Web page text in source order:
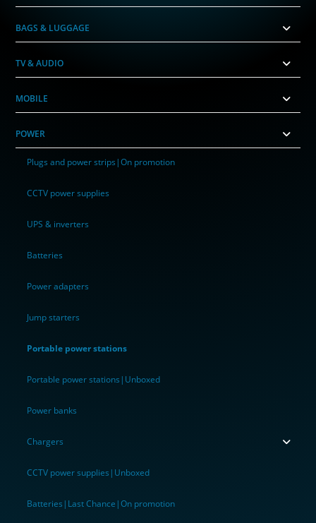
BAGS & LUGGAGE
TV & AUDIO
MOBILE
POWER
Plugs and power strips|On promotion
CCTV power supplies
UPS & inverters
Batteries
Power adapters
Jump starters
Portable power stations
Portable power stations|Unboxed
Power banks
Chargers
CCTV power supplies|Unboxed
Batteries|Last Chance|On promotion